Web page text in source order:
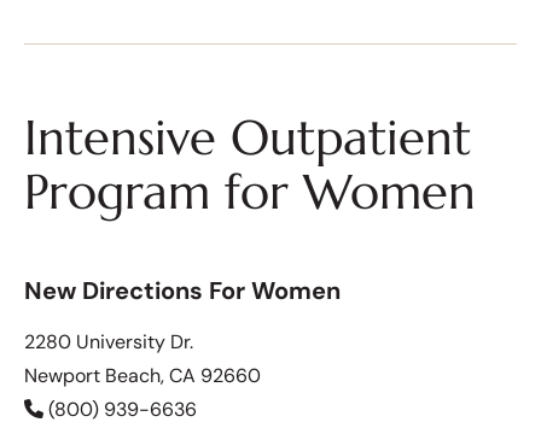
Intensive Outpatient
Program for Women
New Directions For Women
2280 University Dr.
Newport Beach, CA 92660
(800) 939-6636